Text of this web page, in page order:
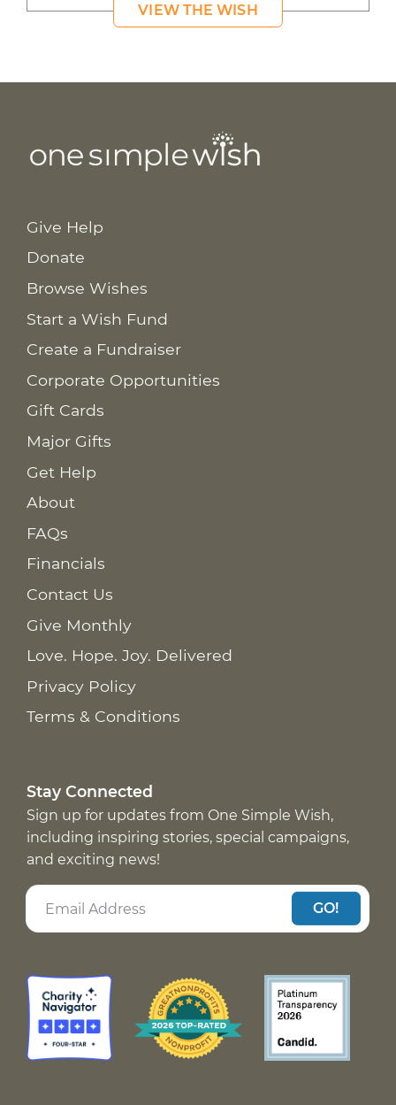
VIEW THE WISH
Give Help
Donate
Browse Wishes
Start a Wish Fund
Create a Fundraiser
Corporate Opportunities
Gift Cards
Major Gifts
Get Help
About
FAQs
Financials
Contact Us
Give Monthly
Love. Hope. Joy. Delivered
Privacy Policy
Terms & Conditions
Stay Connected
Sign up for updates from One Simple Wish,
including inspiring stories, special campaigns,
and exciting news!
GO!